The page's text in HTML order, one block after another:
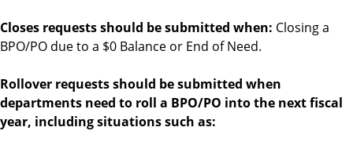
Closes requests should be submitted when: Closing a
BPO/PO due to a $0 Balance or End of Need.
Rollover requests should be submitted when
departments need to roll a BPO/PO into the next fiscal
year, including situations such as: